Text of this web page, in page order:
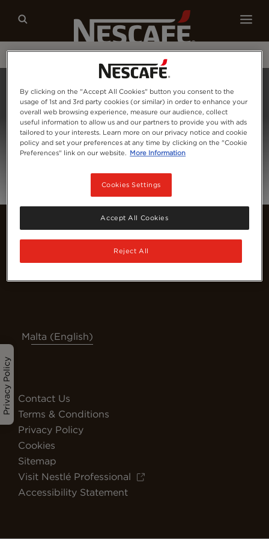
Our coffees Recipes Sustainability
Privacy Policy
Malta (English)
Contact Us
Terms & Conditions
Privacy Policy
Cookies
Sitemap
Visit Nestlé Professional
Accessibility Statement
By clicking on the "Accept All Cookies" button you consent to the
usage of 1st and 3rd party cookies (or similar) in order to enhance your
overall web browsing experience, measure our audience, collect
useful information to allow us and our partners to provide you with ads
tailored to your interests. Learn more on our privacy notice and cookie
policy and set your preferences at any time by clicking on the "Cookie
Preferences" link on our website. More Information
Cookies Settings
Reject All
Accept All Cookies